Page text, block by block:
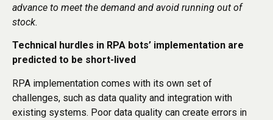
advance to meet the demand and avoid running out of
stock.
Technical hurdles in RPA bots’ implementation are
predicted to be short-lived
RPA implementation comes with its own set of
challenges, such as data quality and integration with
existing systems. Poor data quality can create errors in